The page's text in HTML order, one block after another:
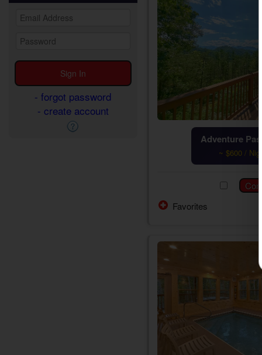
- forgot password
- create account
Adventure
~ $600 /
Favorites